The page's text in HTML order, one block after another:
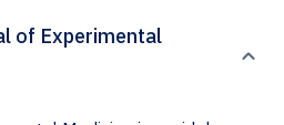
of Experimental